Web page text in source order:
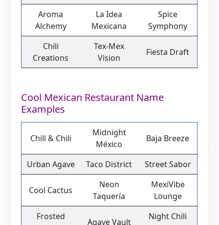
Aroma
Alchemy
La Idea
Mexicana
Spice
Symphony
Chili
Creations
Tex-Mex
Vision
Fiesta Draft
Cool Mexican Restaurant Name
Examples
Chill & Chili
Midnight
México
Baja Breeze
Urban Agave Taco District Street Sabor
Cool Cactus
Neon
Taquería
MexiVibe
Lounge
Frosted
Agave Vault
Night Chili